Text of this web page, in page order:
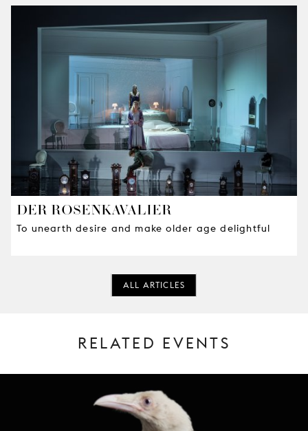
DER ROSENKAVALIER
To unearth desire and make older age delightful
ALL ARTICLES
RELATED EVENTS